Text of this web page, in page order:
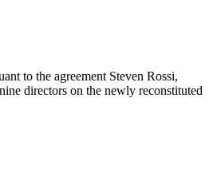
to the agreement Steven Rossi,
directors on the newly reconstituted